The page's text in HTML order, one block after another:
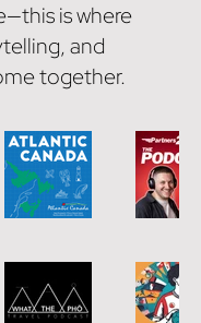
is where
and
together.